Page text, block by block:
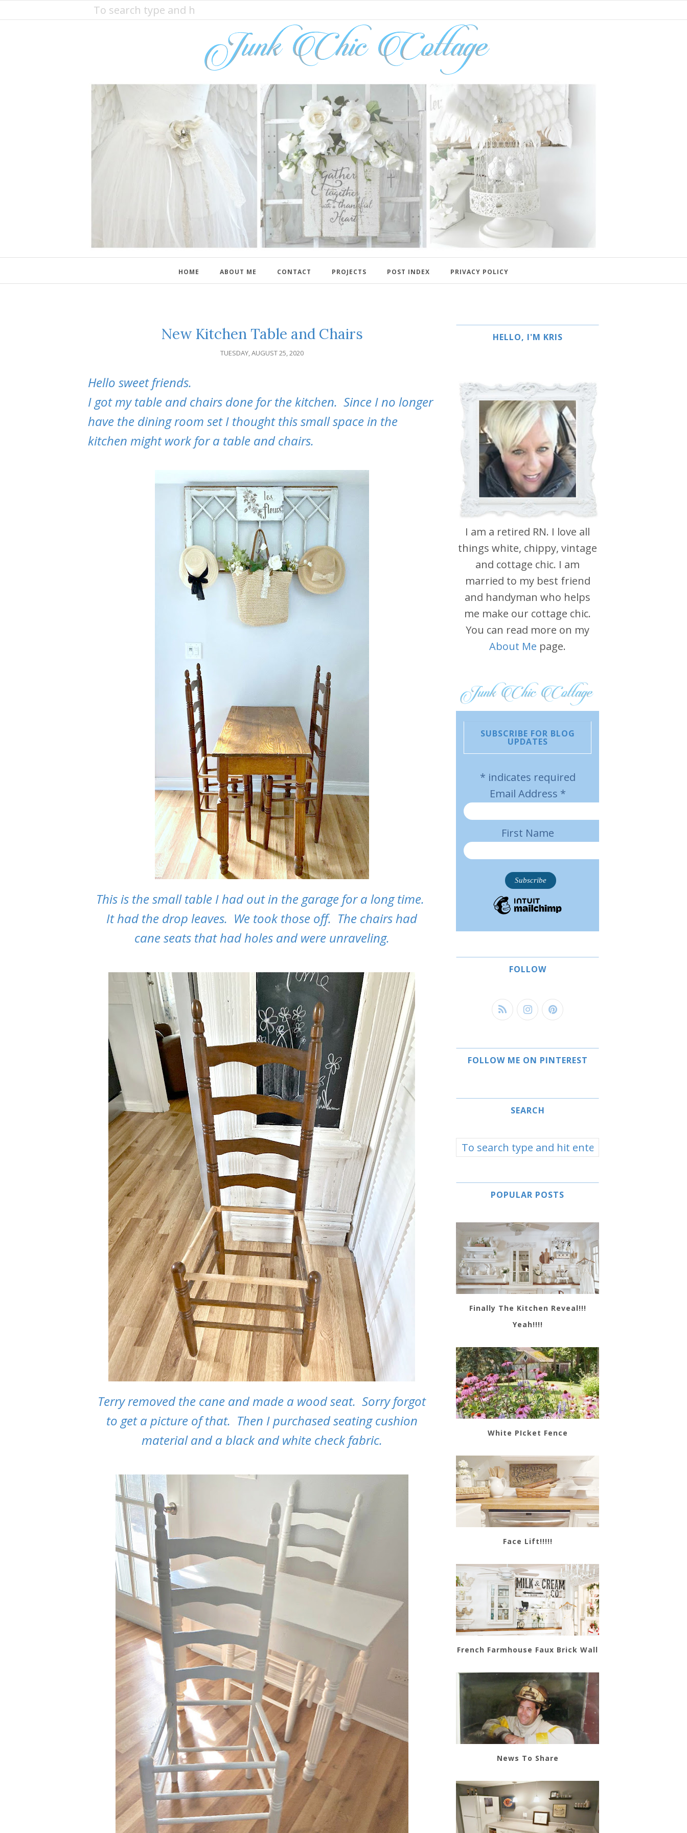
HOME ABOUT ME CONTACT PROJECTS POST INDEX PRIVACY POLICY
New Kitchen Table and Chairs
TUESDAY, AUGUST 25, 2020
Hello sweet friends.
I got my table and chairs done for the kitchen. Since I no longer
have the dining room set I thought this small space in the
kitchen might work for a table and chairs.
This is the small table I had out in the garage for a long time.
It had the drop leaves. We took those off. The chairs had
cane seats that had holes and were unraveling.
Terry removed the cane and made a wood seat. Sorry forgot
to get a picture of that. Then I purchased seating cushion
material and a black and white check fabric.
HELLO, I'M KRIS
I am a retired RN. I love all
things white, chippy, vintage
and cottage chic. I am
married to my best friend
and handyman who helps
me make our cottage chic.
You can read more on my
About Me page.
SUBSCRIBE FOR BLOG
UPDATES
* indicates required
Email Address *
First Name
FOLLOW
FOLLOW ME ON PINTEREST
SEARCH
POPULAR POSTS
Finally The Kitchen Reveal!!!
Yeah!!!!
White PIcket Fence
Face Lift!!!!!
French Farmhouse Faux Brick Wall
News To Share